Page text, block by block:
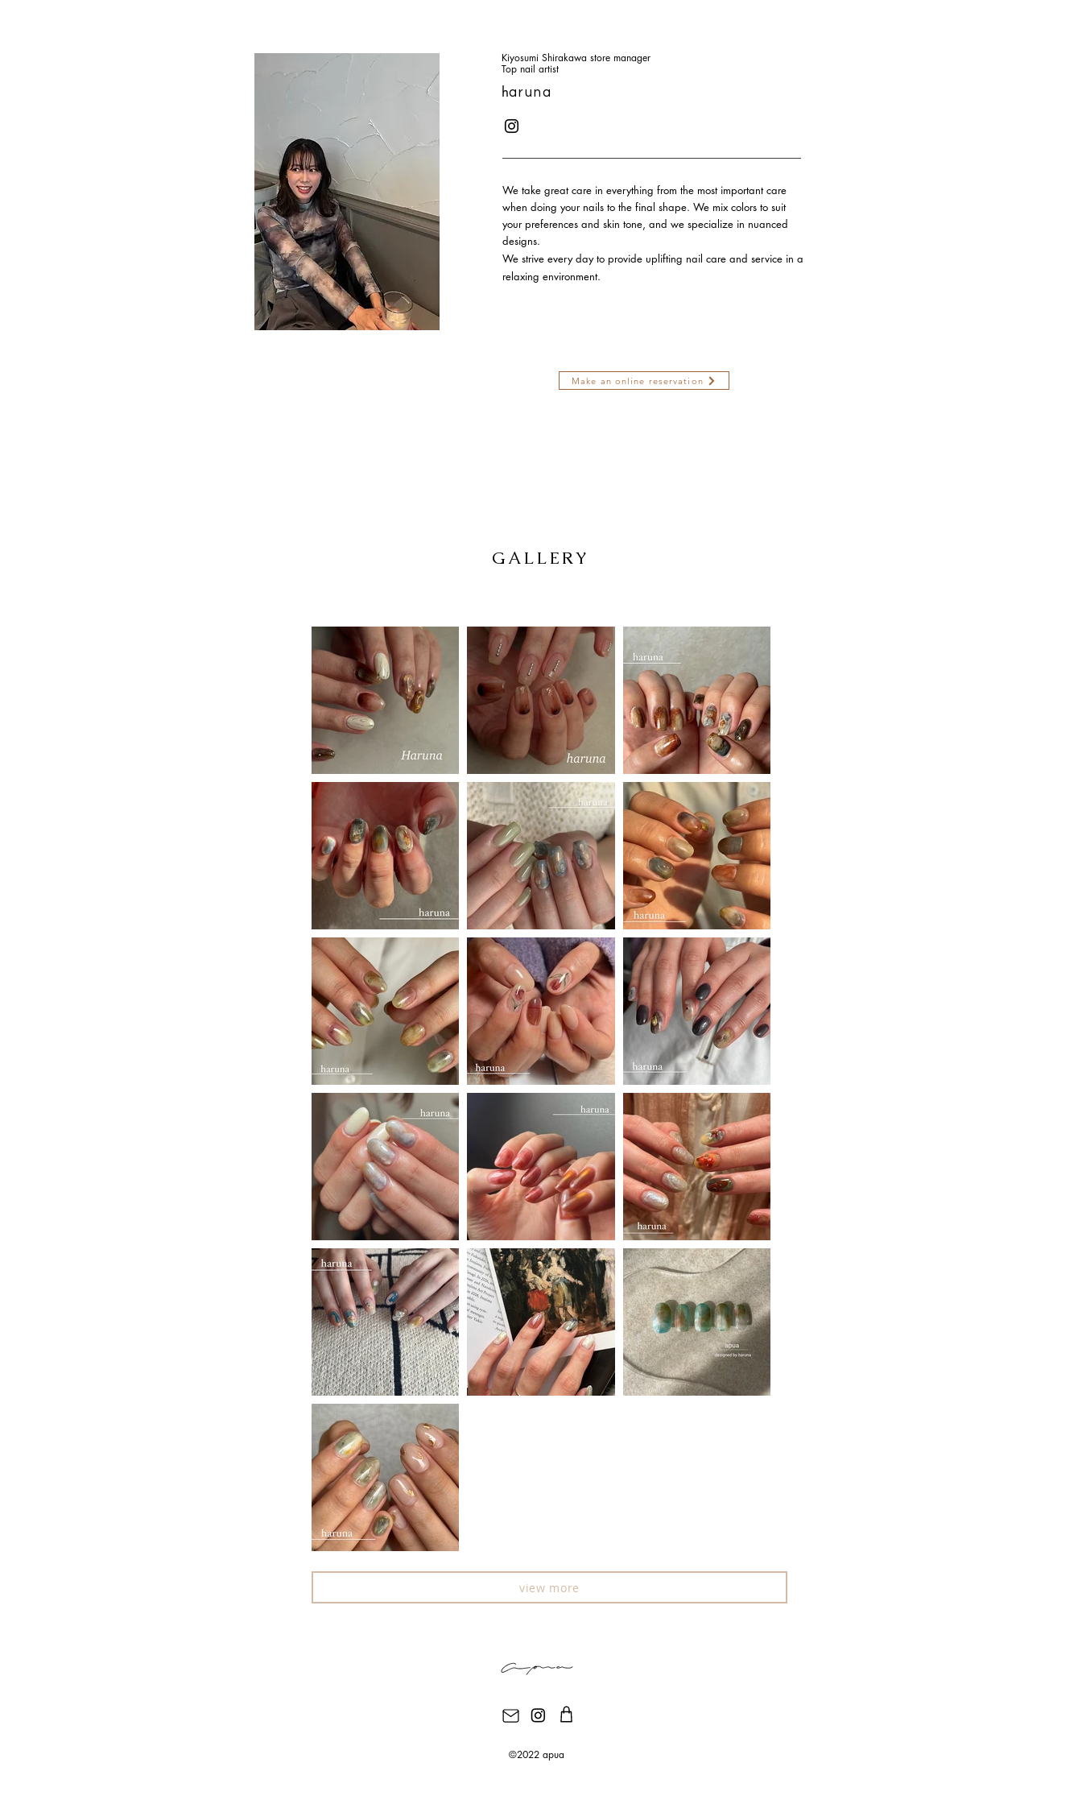
Kiyosumi Shirakawa store manager
Top nail artist
haruna
We take great care in everything from the most important care
when doing your nails to the final shape. We mix colors to suit
your preferences and skin tone, and we specialize in nuanced
designs.
We strive every day to provide uplifting nail care and service in a
relaxing environment.
Make an online reservation
GALLERY
view more
©2022 apua